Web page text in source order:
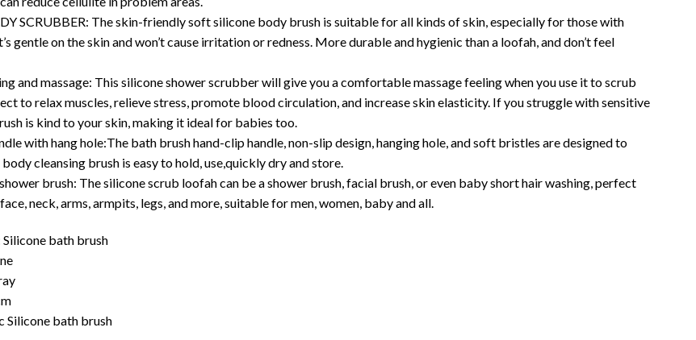
SCRUBBER: The skin-friendly soft silicone body brush is suitable for all kinds of skin, especially for those with
gentle on the skin and won’t cause irritation or redness. More durable and hygienic than a loofah, and don’t feel
and massage: This silicone shower scrubber will give you a comfortable massage feeling when you use it to scrub
to relax muscles, relieve stress, promote blood circulation, and increase skin elasticity. If you struggle with sensitive
is kind to your skin, making it ideal for babies too.
with hang hole:The bath brush hand-clip handle, non-slip design, hanging hole, and soft bristles are designed to
cleansing brush is easy to hold, use,quickly dry and store.
brush: The silicone scrub loofah can be a shower brush, facial brush, or even baby short hair washing, perfect
neck, arms, armpits, legs, and more, suitable for men, women, baby and all.
bath brush
Silicone bath brush